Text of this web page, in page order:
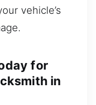
vehicle’s
for
in